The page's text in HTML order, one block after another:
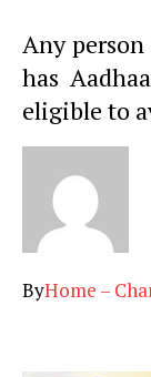
Any
has
eligible to
ByHome –